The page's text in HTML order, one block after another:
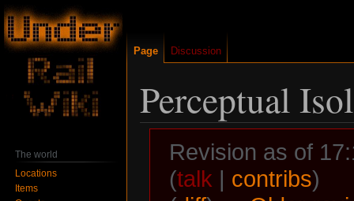
Perceptual
Revision as of
(talk | contribs)
Page Discussion
The world
Locations
Items